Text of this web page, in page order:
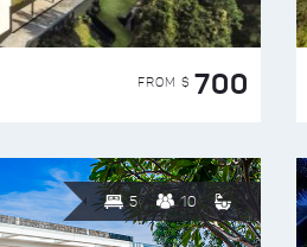
FROM $ 700
5 10